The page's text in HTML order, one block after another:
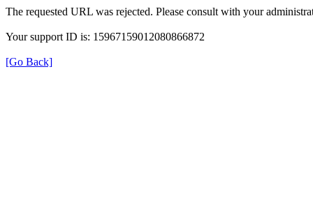
The requested URL was rejected. Please consult with your
Your support ID is: 15967159012080866872
[Go Back]